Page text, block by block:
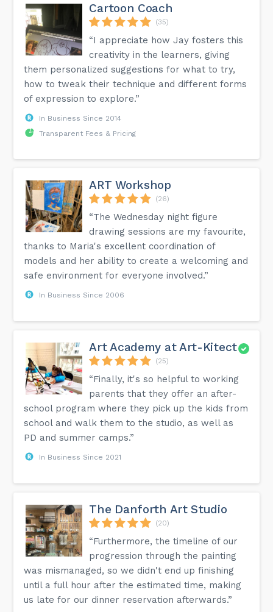
Cartoon Coach
(35)
“I appreciate how Jay fosters this
creativity in the learners, giving
them personalized suggestions for what to try,
how to tweak their technique and different forms
of expression to explore.”
In Business Since 2014
Transparent Fees & Pricing
ART Workshop
(26)
“The Wednesday night figure
drawing sessions are my favourite,
thanks to Maria's excellent coordination of
models and her ability to create a welcoming and
safe environment for everyone involved.”
In Business Since 2006
Art Academy at Art-Kitect
(25)
“Finally, it's so helpful to working
parents that they offer an after-
school program where they pick up the kids from
school and walk them to the studio, as well as
PD and summer camps.”
In Business Since 2021
The Danforth Art Studio
(20)
“Furthermore, the timeline of our
progression through the painting
was mismanaged, so we didn't end up finishing
until a full hour after the estimated time, making
us late for our dinner reservation afterwards.”